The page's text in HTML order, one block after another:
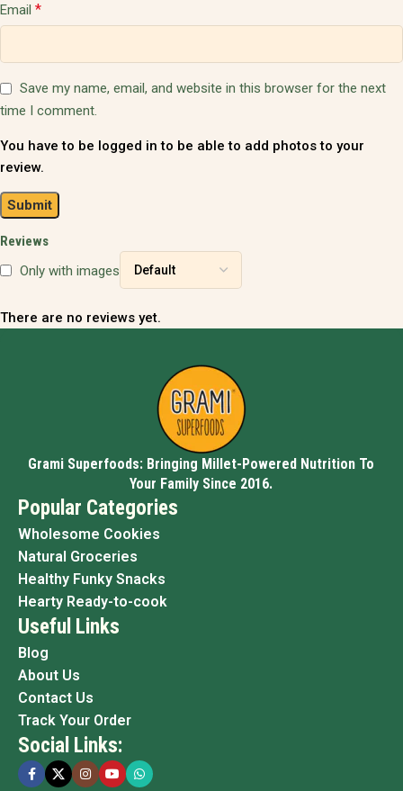
Reviews
Only with images
There are no reviews yet.
Email *
Save my name, email, and website in this browser for the next
time I comment.
You have to be logged in to be able to add photos to your
review.
Grami Superfoods: Bringing Millet-Powered Nutrition To
Your Family Since 2016.
Popular Categories
Wholesome Cookies
Natural Groceries
Healthy Funky Snacks
Hearty Ready-to-cook
Useful Links
Blog
About Us
Contact Us
Track Your Order
Social Links: